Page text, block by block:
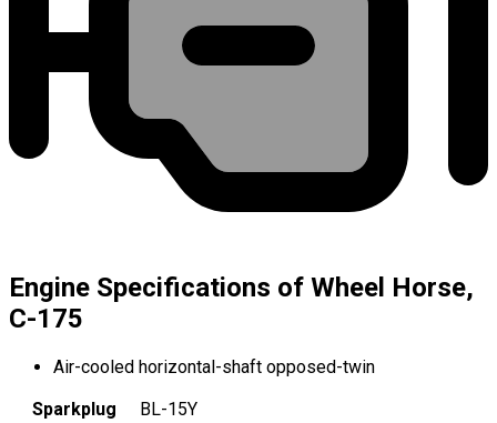
Engine Specifications of Wheel Horse,
C-175
Air-cooled horizontal-shaft opposed-twin
Sparkplug
BL-15Y